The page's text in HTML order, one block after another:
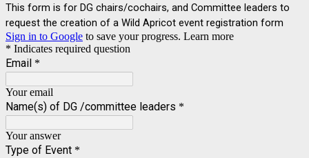
This form is for DG chairs/cochairs, and Committee leaders to
request the creation of a Wild Apricot event registration form
Sign in to Google to save your progress. Learn more
* Indicates required question
Email *
Your email
Name(s) of DG /committee leaders *
Your answer
Type of Event *